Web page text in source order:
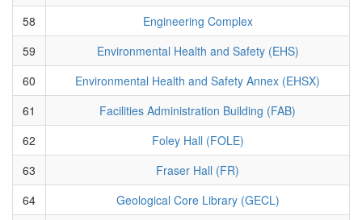
58
Engineering Complex
59
Environmental Health and Safety (EHS)
60
Environmental Health and Safety Annex (EHSX)
61
Facilities Administration Building (FAB)
62
Foley Hall (FOLE)
63
Fraser Hall (FR)
64
Geological Core Library (GECL)